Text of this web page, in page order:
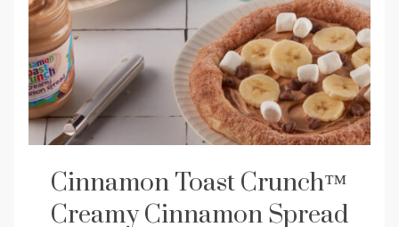
Cinnamon Toast Crunch™
Creamy Cinnamon Spread